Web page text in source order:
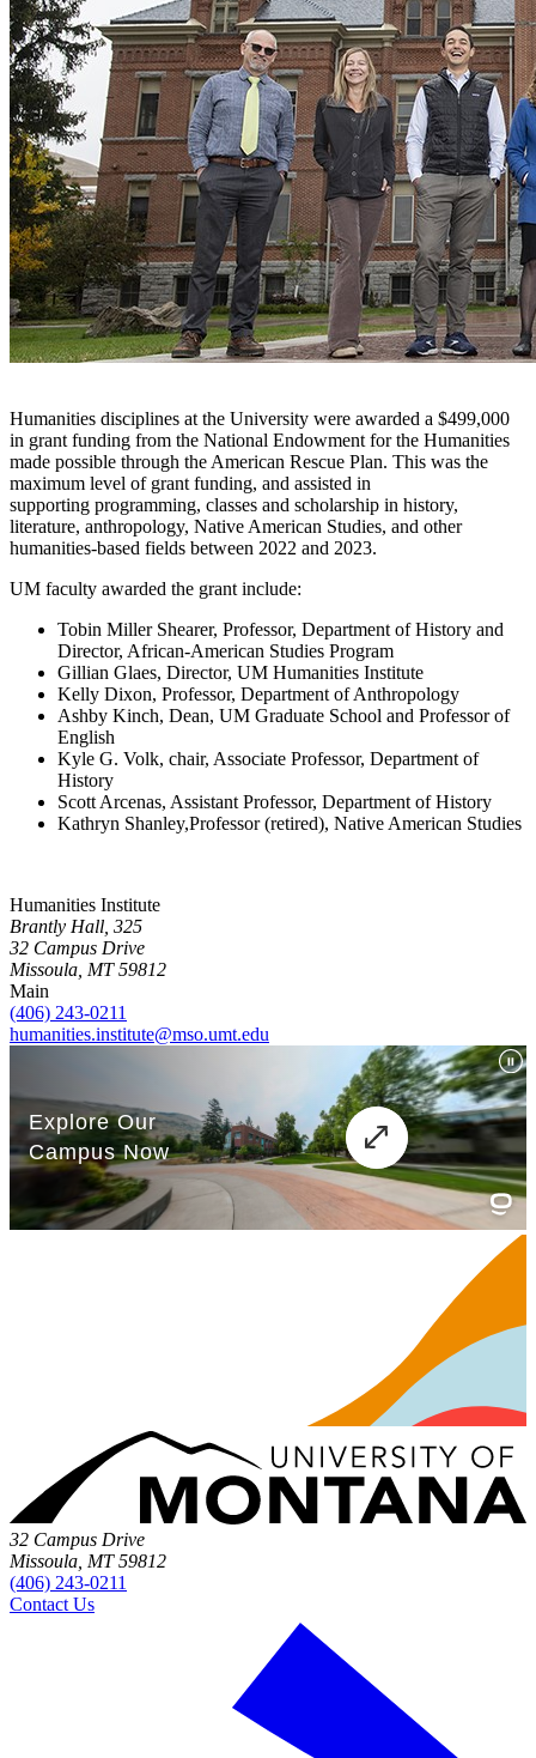
Humanities disciplines at the University were awarded a $499,000
in grant funding from the National Endowment for the Humanities
made possible through the American Rescue Plan. This was the
maximum level of grant funding, and assisted in
supporting programming, classes and scholarship in history,
literature, anthropology, Native American Studies, and other
humanities-based fields between 2022 and 2023.
UM faculty awarded the grant include:
Tobin Miller Shearer, Professor, Department of History and
Director, African-American Studies Program
Gillian Glaes, Director, UM Humanities Institute
Kelly Dixon, Professor, Department of Anthropology
Ashby Kinch, Dean, UM Graduate School and Professor of
English
Kyle G. Volk, chair, Associate Professor, Department of
History
Scott Arcenas, Assistant Professor, Department of History
Kathryn Shanley,Professor (retired), Native American Studies
Humanities Institute
Brantly Hall, 325
32 Campus Drive
Missoula, MT 59812
Main
(406) 243-0211
humanities.institute@mso.umt.edu
32 Campus Drive
Missoula, MT 59812
(406) 243-0211
Contact Us